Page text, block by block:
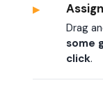
▸
Drag
some
click.